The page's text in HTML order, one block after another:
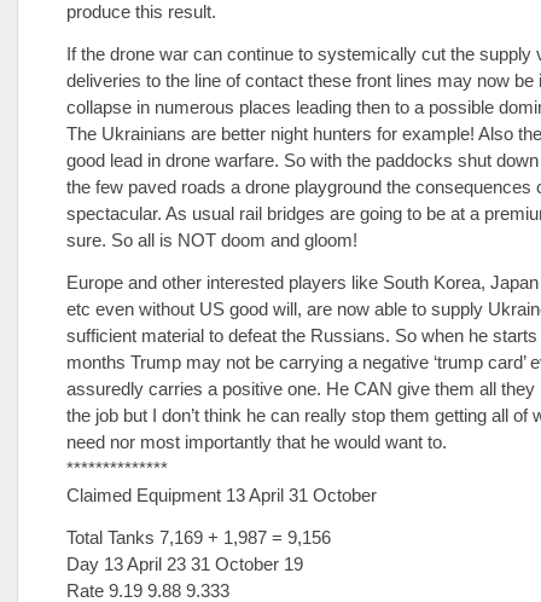
produce this result.
If the drone war can continue to systemically cut the supply
deliveries to the line of contact these front lines may now be
collapse in numerous places leading then to a possible
The Ukrainians are better night hunters for example! Also
good lead in drone warfare. So with the paddocks shut
the few paved roads a drone playground the consequences
spectacular. As usual rail bridges are going to be at a
sure. So all is NOT doom and gloom!
Europe and other interested players like South Korea,
etc even without US good will, are now able to supply
sufficient material to defeat the Russians. So when he
months Trump may not be carrying a negative ‘trump card’
assuredly carries a positive one. He CAN give them all they
the job but I don’t think he can really stop them getting all of
need nor most importantly that he would want to.
**************
Claimed Equipment 13 April 31 October
Total Tanks 7,169 + 1,987 = 9,156
Day 13 April 23 31 October 19
Rate 9.19 9.88 9.333